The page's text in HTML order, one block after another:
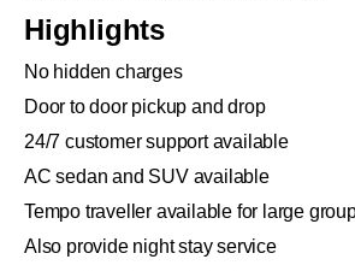
Highlights
No hidden charges
Door to door pickup and drop
24/7 customer support available
AC sedan and SUV available
Tempo traveller available for large
Also provide night stay service